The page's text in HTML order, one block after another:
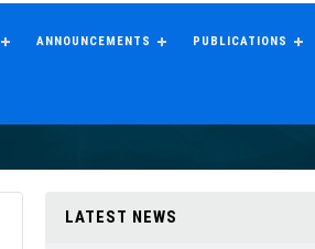
ANNOUNCEMENTS PUBLICATIONS
LATEST NEWS